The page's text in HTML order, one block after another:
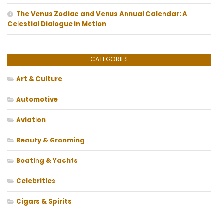
The Venus Zodiac and Venus Annual Calendar: A
Celestial Dialogue in Motion
CATEGORIES
Art & Culture
Automotive
Aviation
Beauty & Grooming
Boating & Yachts
Celebrities
Cigars & Spirits